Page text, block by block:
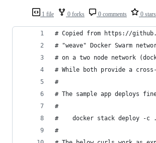
1 file 0 forks 0 comments 0 stars
# Copied from https://
# "weave" Docker Swarm
# on a two node network
# While both provide a
#
# The sample app deploys
#
#    docker stack deploy -c ./
#